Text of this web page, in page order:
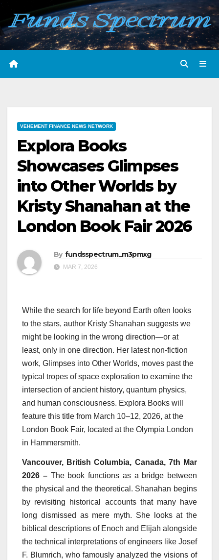
Skip
content
VEHEMENT FINANCE NEWS NETWORK
Explora Books
Showcases Glimpses
into Other Worlds by
Kristy Shanahan at the
London Book Fair 2026
By fundsspectrum_m3pmxg
MAR 7, 2026
While the search for life beyond Earth often looks
to the stars, author Kristy Shanahan suggests we
might be looking in the wrong direction—or at
least, only in one direction. Her latest non-fiction
work, Glimpses into Other Worlds, moves past the
typical tropes of space exploration to examine the
intersection of ancient history, quantum physics,
and human consciousness. Explora Books will
feature this title from March 10–12, 2026, at the
London Book Fair, located at the Olympia London
in Hammersmith.
Vancouver, British Columbia, Canada, 7th Mar
2026 – The book functions as a bridge between
the physical and the theoretical. Shanahan begins
by revisiting historical accounts that many have
long dismissed as mere myth. She looks at the
biblical descriptions of Enoch and Elijah alongside
the technical interpretations of engineers like Josef
F. Blumrich, who famously analyzed the visions of